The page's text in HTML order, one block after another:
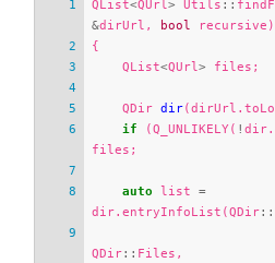
QList<QUrl> Utils ::
&dirUrl , bool recursive )
{
QList<QUrl> files ;
QDir dir(dirUrl .
if
(Q_UNLIKELY( ! dir.
files ;
auto list =
dir. entryInfoList (QDir::
QDir:: Files ,